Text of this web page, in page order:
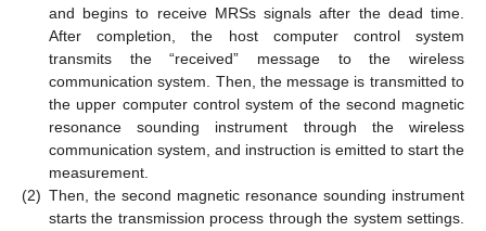
and begins to receive MRSs signals after the dead time.
After completion, the host computer control system
transmits the “received” message to the wireless
communication system. Then, the message is transmitted to
the upper computer control system of the second magnetic
resonance sounding instrument through the wireless
communication system, and instruction is emitted to start the
measurement.
(2) Then, the second magnetic resonance sounding instrument
starts the transmission process through the system settings.